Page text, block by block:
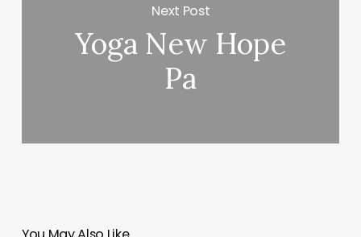
Next Post
Yoga New Hope
Pa